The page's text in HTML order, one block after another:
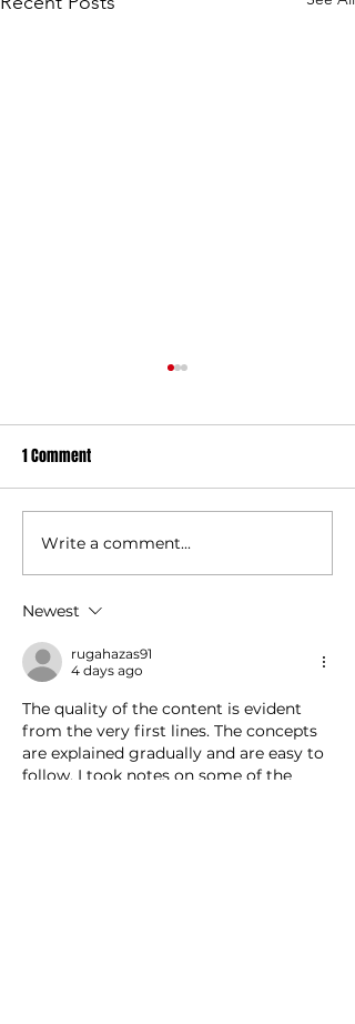
Signed England Shirt Auction
1 Comment
Write a comment...
Newest
rugahazas91
4 days ago
The quality of the content is evident
from the very first lines. The concepts
are explained gradually and are easy to
follow. I took notes on some of the